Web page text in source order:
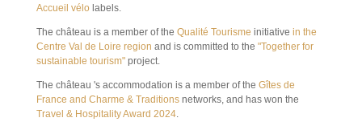
Accueil vélolabels.
The château is a member of the Qualité Tourisme initiative in the
Centre Val de Loire region and is committed to the "Together for
sustainable tourism"project.
The château 's accommodation is a member of the Gîtes de
France and Charme & Traditionsnetworks, and has won the
Travel & Hospitality Award 2024.